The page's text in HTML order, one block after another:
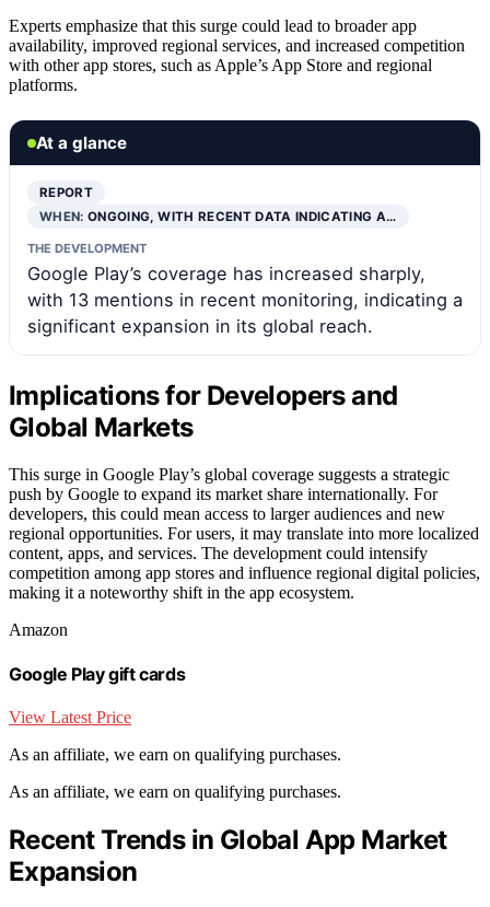
Experts emphasize that this surge could lead to broader app
availability, improved regional services, and increased competition
with other app stores, such as Apple’s App Store and regional
platforms.
At a glance
REPORT
WHEN:ONGOING, WITH RECENT DATA INDICATING A…
THE DEVELOPMENT
Google Play’s coverage has increased sharply,
with 13 mentions in recent monitoring, indicating a
significant expansion in its global reach.
Implications for Developers and
Global Markets
This surge in Google Play’s global coverage suggests a strategic
push by Google to expand its market share internationally. For
developers, this could mean access to larger audiences and new
regional opportunities. For users, it may translate into more localized
content, apps, and services. The development could intensify
competition among app stores and influence regional digital policies,
making it a noteworthy shift in the app ecosystem.
Amazon
Google Play gift cards
View Latest Price
As an affiliate, we earn on qualifying purchases.
As an affiliate, we earn on qualifying purchases.
Recent Trends in Global App Market
Expansion